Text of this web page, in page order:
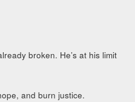
broken. He’s at his limit
and burn justice.